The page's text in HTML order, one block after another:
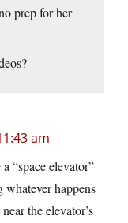
prep for her
am
“space elevator”
happens
the elevator’s